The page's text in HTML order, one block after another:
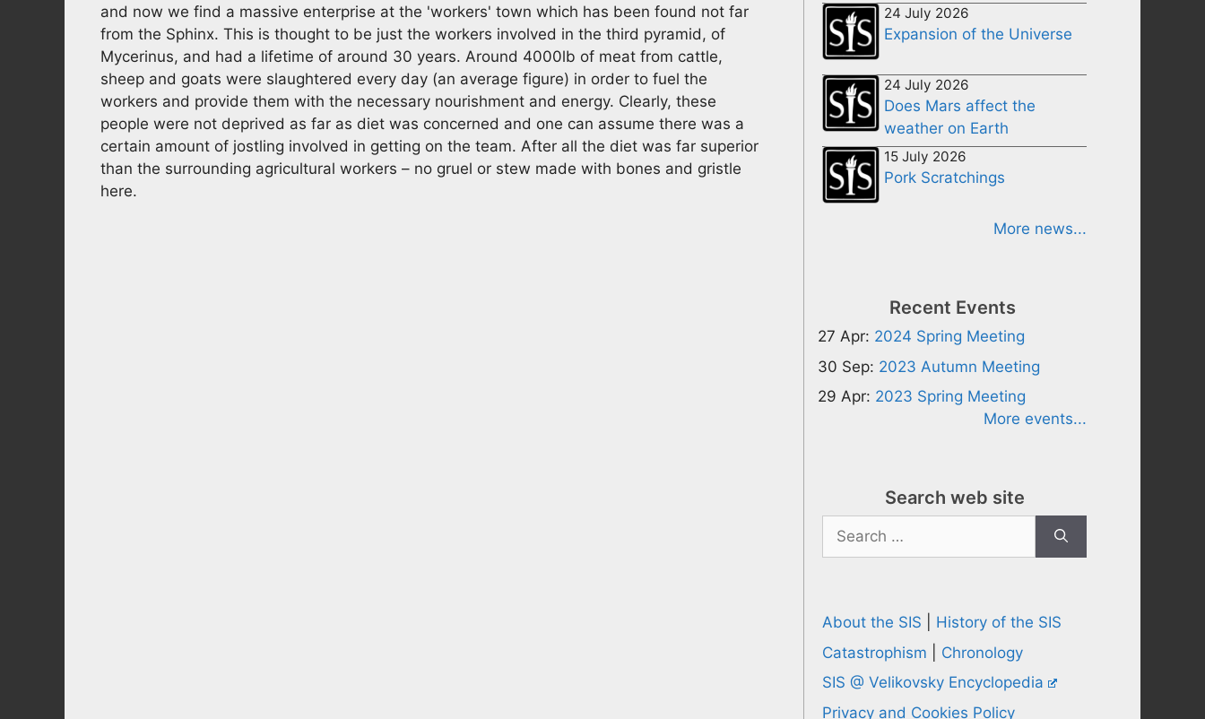
and now we find a massive enterprise at the 'workers' town which has been found not far
from the Sphinx. This is thought to be just the workers involved in the third pyramid, of
Mycerinus, and had a lifetime of around 30 years. Around 4000lb of meat from cattle,
sheep and goats were slaughtered every day (an average figure) in order to fuel the
workers and provide them with the necessary nourishment and energy. Clearly, these
people were not deprived as far as diet was concerned and one can assume there was a
certain amount of jostling involved in getting on the team. After all the diet was far superior
than the surrounding agricultural workers – no gruel or stew made with bones and gristle
here.
24 July 2026
Expansion of the Universe
24 July 2026
Does Mars affect the
weather on Earth
15 July 2026
Pork Scratchings
More news...
Recent Events
27 Apr: 2024 Spring Meeting
30 Sep: 2023 Autumn Meeting
29 Apr: 2023 Spring Meeting
More events...
Search web site
Search
for:
About the SIS
History of the SIS
Catastrophism
Chronology
SIS @ Velikovsky Encyclopedia
Privacy and Cookies Policy